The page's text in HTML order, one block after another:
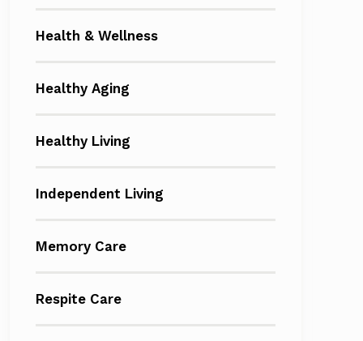
Health & Wellness
Healthy Aging
Healthy Living
Independent Living
Memory Care
Respite Care